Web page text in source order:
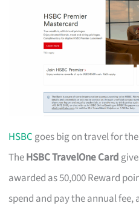
HSBC goes big on travel for
TheHSBC TravelOne Card
awarded as 50,000 Reward
spend and pay the annual